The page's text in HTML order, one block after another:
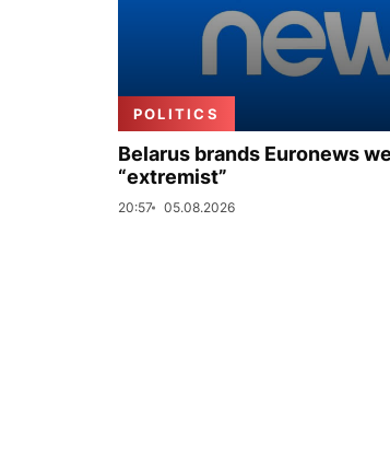
POLITICS
Belarus brands Euronews
“extremist”
20:57 05.08.2026